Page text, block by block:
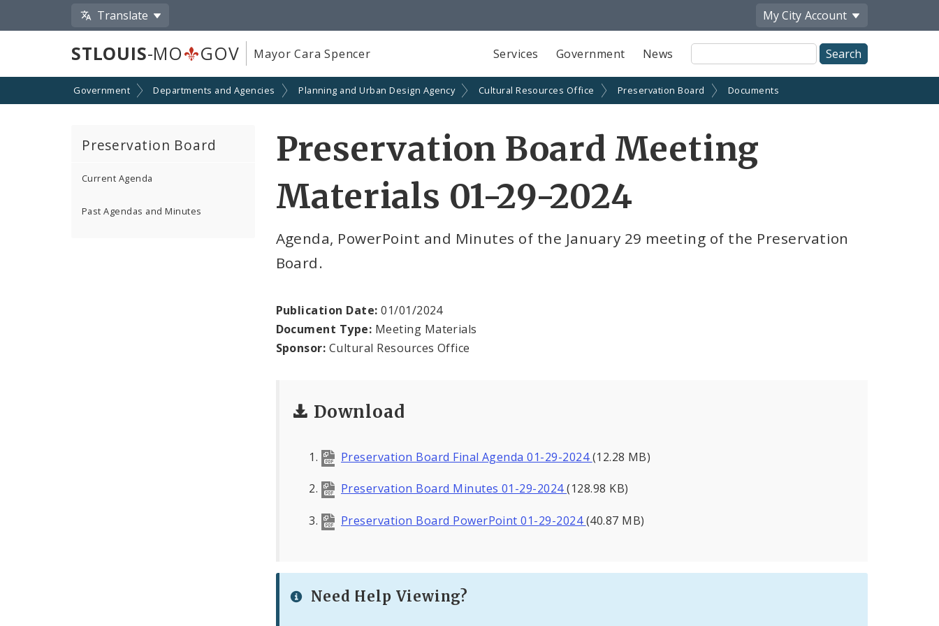
Translate My City Account
STLOUIS-MO GOV Mayor Cara Spencer Services Government News
Site
Search
Government Departments and Agencies Planning and Urban Design Agency Cultural Resources Office Preservation Board Documents
Preservation Board
Current Agenda
Past Agendas and Minutes
Preservation Board Meeting
Materials 01-29-2024
Agenda, PowerPoint and Minutes of the January 29 meeting of the Preservation
Board.
Publication Date: 01/01/2024
Document Type: Meeting Materials
Sponsor: Cultural Resources Office
Download
Preservation Board Final Agenda 01-29-2024(12.28 MB)
Preservation Board Minutes 01-29-2024(128.98 KB)
Preservation Board PowerPoint 01-29-2024(40.87 MB)
Need Help Viewing?